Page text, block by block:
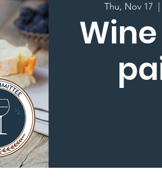
Thu, Nov 17
  |